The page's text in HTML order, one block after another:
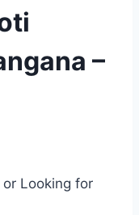
–
Looking for